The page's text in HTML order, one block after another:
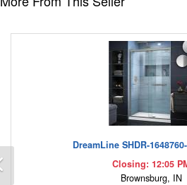
DreamLine SHDR-
Closing: 12:05
Brownsburg, IN